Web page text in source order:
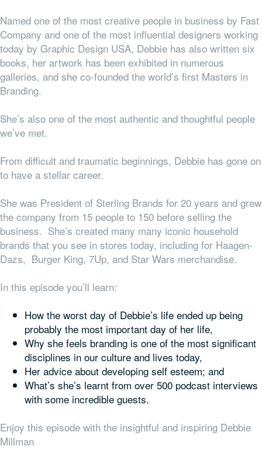
Named one of the most creative people in business by Fast
Company and one of the most influential designers working
today by Graphic Design USA, Debbie has also written six
books, her artwork has been exhibited in numerous
galleries, and she co-founded the world’s first Masters in
Branding.
She’s also one of the most authentic and thoughtful people
we’ve met.
From difficult and traumatic beginnings, Debbie has gone on
to have a stellar career.
She was President of Sterling Brands for 20 years and grew
the company from 15 people to 150 before selling the
business. She’s created many many iconic household
brands that you see in stores today, including for Haagen-
Dazs, Burger King, 7Up, and Star Wars merchandise.
In this episode you’ll learn:
How the worst day of Debbie’s life ended up being
probably the most important day of her life,
Why she feels branding is one of the most significant
disciplines in our culture and lives today,
Her advice about developing self esteem; and
What’s she’s learnt from over 500 podcast interviews
with some incredible guests.
Enjoy this episode with the insightful and inspiring Debbie
Millman